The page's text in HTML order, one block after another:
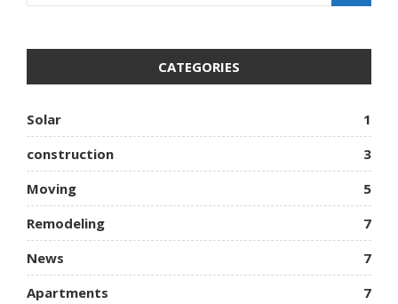
CATEGORIES
Solar
1
construction
3
Moving
5
Remodeling
7
News
7
Apartments
7